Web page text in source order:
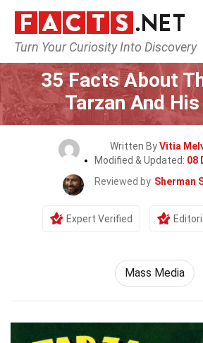
Turn Your Curiosity Into Discovery
Home Movie
35 Facts About
Tarzan And
Written ByVitia
Modified & Updated: 08
Reviewed by Sherman
Expert Verified
Mass Media